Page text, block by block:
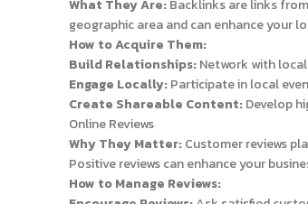
What They Are:Backlinks are links
geographic area and can enhance your
How to Acquire Them:
Build Relationships:Network with
Engage Locally:Participate in local
Create Shareable Content:Develop
Online Reviews
Why They Matter:Customer reviews
Positive reviews can enhance your
How to Manage Reviews: